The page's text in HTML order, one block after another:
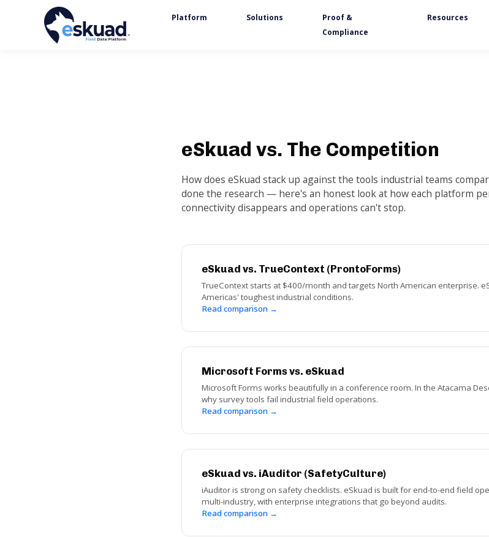
Platform Solutions
Proof &
Compliance
Resources
eSkuad vs. The Competition
How does eSkuad stack up against the tools industrial teams
done the research — here's an honest look at how each platform
connectivity disappears and operations can't stop.
eSkuad vs. TrueContext (ProntoForms)
TrueContext starts at $400/month and targets North American enterprise.
Americas' toughest industrial conditions.
Read comparison →
Microsoft Forms vs. eSkuad
Microsoft Forms works beautifully in a conference room. In the Atacama
why survey tools fail industrial field operations.
Read comparison →
eSkuad vs. iAuditor (SafetyCulture)
iAuditor is strong on safety checklists. eSkuad is built for end-to-end field
multi-industry, with enterprise integrations that go beyond audits.
Read comparison →